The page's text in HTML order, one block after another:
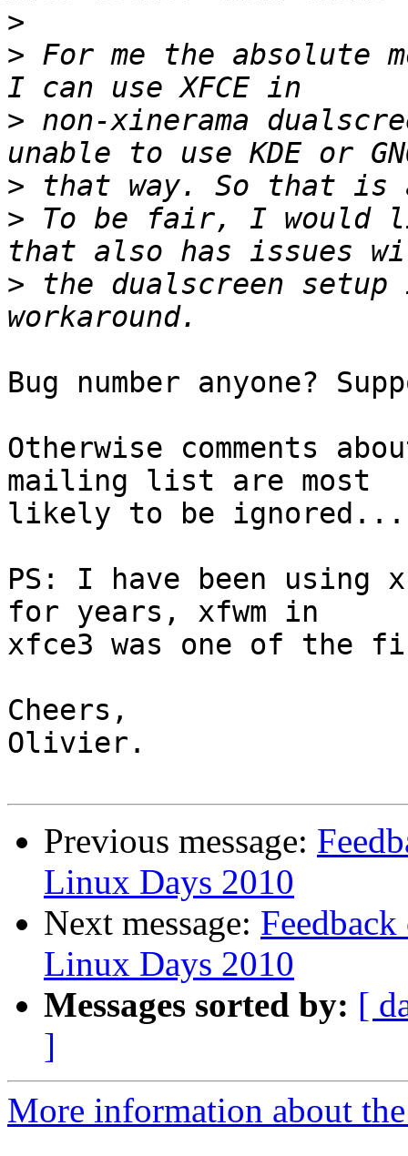
>
> For me the absolute
> non-xinerama
>
> To be fair, I would
> the dualscreen setup
Bug number anyone?
Otherwise comments
mailing list are most
likely to be ignored...
PS: I have been using
for years, xfwm in
xfce3 was one of the
Cheers,
Olivier.
Previous message:
Linux Days 2010
Next message:
Linux Days 2010
Messages sorted by: [
]
More information about